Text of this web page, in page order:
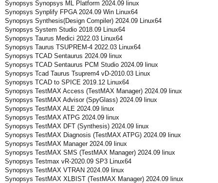
Synopsys Synopsys ML Platform 2024.09 linux
Synopsys Synplify FPGA 2024.09 Win Linux64
Synopsys Synthesis(Design Compiler) 2024.09 Linux64
Synopsys System Studio 2018.09 Linux64
Synopsys Taurus Medici 2022.03 Linux64
Synopsys Taurus TSUPREM-4 2022.03 Linux64
Synopsys TCAD Sentaurus 2024.09 linux
Synopsys TCAD Sentaurus PCM Studio 2024.09 linux
Synopsys Tcad Taurus Tsuprem4 vD-2010.03 Linux
Synopsys TCAD to SPICE 2019.12 Linux64
Synopsys TestMAX Access (TestMAX Manager) 2024.09 linux
Synopsys TestMAX Advisor (SpyGlass) 2024.09 linux
Synopsys TestMAX ALE 2024.09 linux
Synopsys TestMAX ATPG 2024.09 linux
Synopsys TestMAX DFT (Synthesis) 2024.09 linux
Synopsys TestMAX Diagnosis (TestMAX ATPG) 2024.09 linux
Synopsys TestMAX Manager 2024.09 linux
Synopsys TestMAX SMS (TestMAX Manager) 2024.09 linux
Synopsys Testmax vR-2020.09 SP3 Linux64
Synopsys TestMAX VTRAN 2024.09 linux
Synopsys TestMAX XLBIST (TestMAX Manager) 2024.09 linux